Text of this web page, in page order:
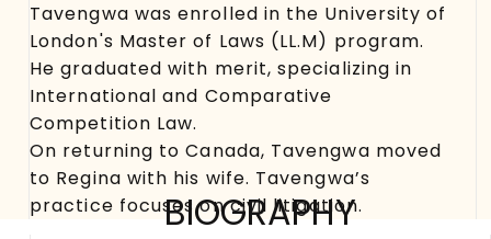
Tavengwa was enrolled in the University of
London's Master of Laws (LL.M) program.
He graduated with merit, specializing in
International and Comparative
Competition Law.
On returning to Canada, Tavengwa moved
to Regina with his wife. Tavengwa’s
practice focuses on civil litigation.
BIOGRAPHY